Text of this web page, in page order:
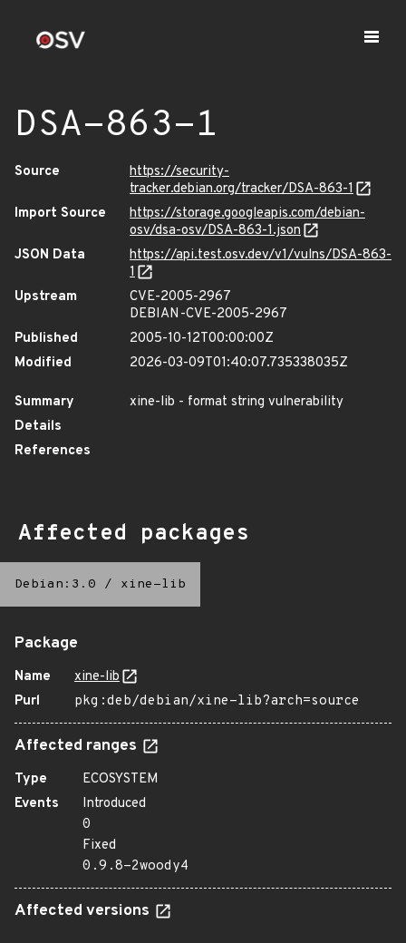
DSA-863-1
Source
https://security-
tracker.debian.org/tracker/DSA-863-1
Import Source
https://storage.googleapis.com/debian-
osv/dsa-osv/DSA-863-1.json
JSON Data
https://api.test.osv.dev/v1/vulns/DSA-863-
1
Upstream
CVE-2005-2967
DEBIAN-CVE-2005-2967
Published
2005-10-12T00:00:00Z
Modified
2026-03-09T01:40:07.735338035Z
Summary
xine-lib - format string vulnerability
Details
References
Affected packages
Debian:3.0 / xine-lib
Package
Name
xine-lib
Purl
pkg:deb/debian/xine-lib?arch=source
Affected ranges
Type
ECOSYSTEM
Events
Introduced
0
Fixed
0.9.8-2woody4
Affected versions